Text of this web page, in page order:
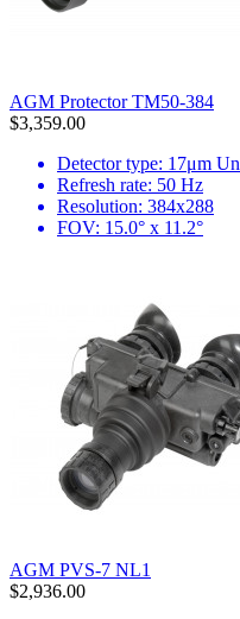
AGM Protector TM50-384
$3,359.00
Detector type: 17μm
Refresh rate: 50 Hz
Resolution: 384x288
FOV: 15.0° x 11.2°
AGM PVS-7 NL1
$2,936.00